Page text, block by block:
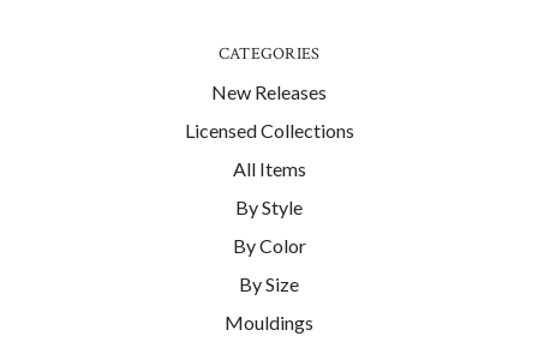
CATEGORIES
New Releases
Licensed Collections
All Items
By Style
By Color
By Size
Mouldings